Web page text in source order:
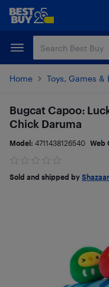
Skip
content
Skip
Home Toys, Games &
Bugcat Capoo:
Chick Daruma
Model: 4711438126540 Web
Sold and shipped by Shazaar